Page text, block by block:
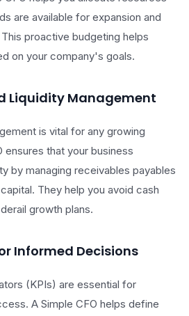
are available for expansion and
proactive budgeting helps
on your company's goals.
Liquidity Management
is vital for any growing
ensures that your business
by managing receivables payables
They help you avoid cash
growth plans.
Informed Decisions
(KPIs) are essential for
A Simple CFO helps define